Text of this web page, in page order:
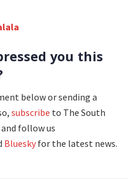
you this
below or sending a
subscribe to The South
follow us
Bluesky for the latest news.